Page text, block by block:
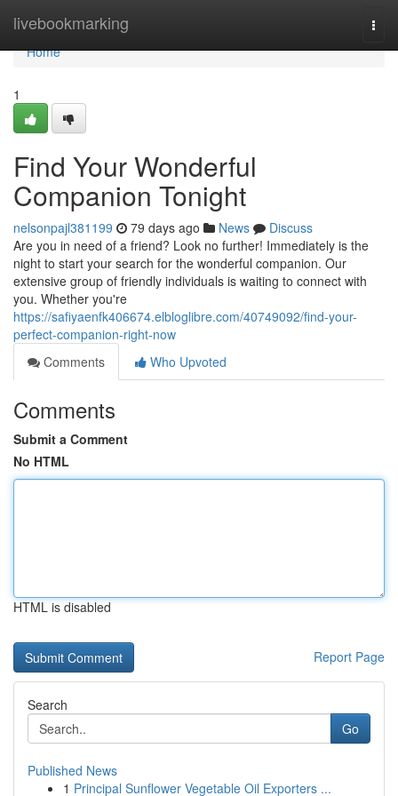
livebookmarking
Home
Home
1
Find Your Wonderful
Companion Tonight
nelsonpajl381199 79 days ago News
Discuss
Are you in need of a friend? Look no further! Immediately is the
night to start your search for the wonderful companion. Our
extensive group of friendly individuals is waiting to connect with
you. Whether you're
https://safiyaenfk406674.elbloglibre.com/40749092/find-your-
perfect-companion-right-now
Comments
Who Upvoted
Comments
Submit a Comment
No HTML
HTML is disabled
Report Page
Search
Go
Published News
1 Principal Sunflower Vegetable Oil Exporters ...